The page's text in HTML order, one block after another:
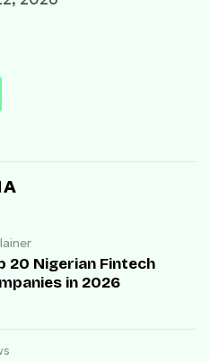
20 Nigerian Fintech
in 2026